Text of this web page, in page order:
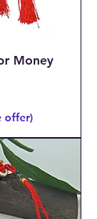
Money
offer)